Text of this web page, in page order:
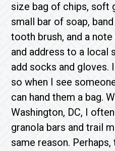
size bag of chips, soft
small bar of soap,
tooth brush, and a
and address to a local
add socks and gloves.
so when I see
can hand them a bag.
Washington, DC, I
granola bars and trail
same reason.